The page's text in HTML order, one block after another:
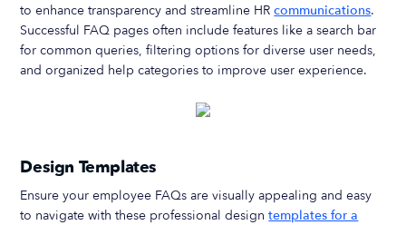
to enhance transparency and streamline HRcommunications.
Successful FAQ pages often include features like a search bar
for common queries, filtering options for diverse user needs,
and organized help categories to improve user experience.
Design Templates
Ensure your employee FAQs are visually appealing and easy
to navigate with these professional designtemplates for a